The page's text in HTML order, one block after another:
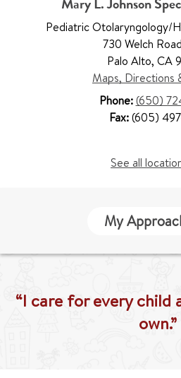
Mary L. Johnson
Pediatric Otolaryngology/
730 Welch Road
Palo Alto, CA
Maps, Directions
Phone:(650)
Fax:(605)
See all
My
“I care for every child
own.”